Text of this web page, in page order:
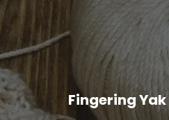
Fingering Yak